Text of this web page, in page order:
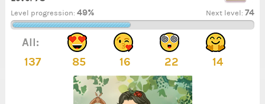
Level progression: 49% Next level:74
All:
137
85 16 22 14